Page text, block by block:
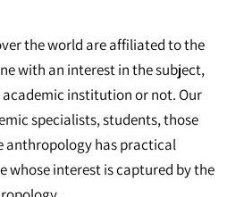
the world are affiliated to the
with an interest in the subject,
institution or not. Our
specialists, students, those
anthropology has practical
whose interest is captured by the